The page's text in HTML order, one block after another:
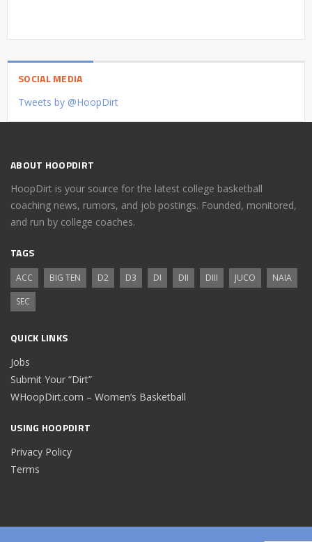
SOCIAL MEDIA
Tweets by @HoopDirt
ABOUT HOOPDIRT
HoopDirt is your source for the latest college basketball
coaching news, rumors, and job postings. Founded, monitored,
and run by college coaches.
TAGS
ACC BIG TEN D2 D3 DI DII DIII JUCO
NAIA
SEC
QUICK LINKS
Jobs
Submit Your “Dirt”
WHoopDirt.com – Women’s Basketball
USING HOOPDIRT
Privacy Policy
Terms